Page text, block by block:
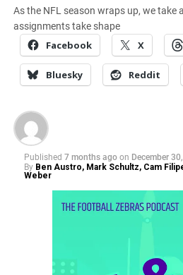
As the NFL season wraps up, we take
assignments take shape
Facebook X
Bluesky Reddit
Published 7 months ago on December
By Ben Austro, Mark Schultz, Cam
Weber